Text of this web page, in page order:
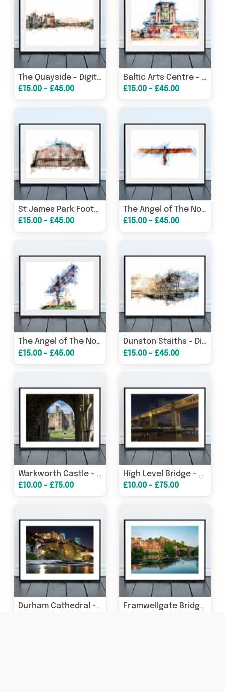
The Quayside - Digital Watercolour - Newcastle - Gateshead
£15.00 - £45.00
Baltic Arts Centre - Digital Watercolour - Gateshead
£15.00 - £45.00
St James Park Football Stadium Gates - Digital Watercolour - Newcastle United
£15.00 - £45.00
The Angel of The North - Digital Watercolour - Gateshead
£15.00 - £45.00
The Angel of The North - Digital Watercolour - Gateshead - England
£15.00 - £45.00
Dunston Staiths - Digital Watercolour - Gateshead
£15.00 - £45.00
Warkworth Castle - The Great Gate Tower - Northumberland
£10.00 - £75.00
High Level Bridge - Lit up at Night - Newcastle - Gateshead
£10.00 - £75.00
Durham Cathedral - Durham Castle - Framwellgate Bridge - At Night - Durham Framwellgate Bridge Durham - Crossing The River Wear - Durham